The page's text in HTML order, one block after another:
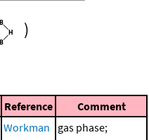
)
Reference Comment
Workman
gas phase;